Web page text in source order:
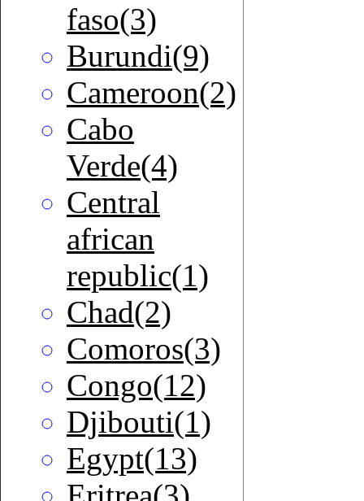
faso(3)
Burundi(9)
Cameroon(2)
Cabo
Verde(4)
Central
african
republic(1)
Chad(2)
Comoros(3)
Congo(12)
Djibouti(1)
Egypt(13)